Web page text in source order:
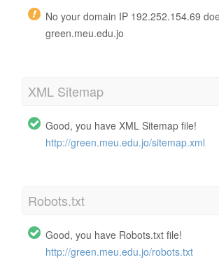
No your domain IP 192.252.154.69
green.meu.edu.jo
XML Sitemap
Good, you have XML Sitemap file!
http://green.meu.edu.jo/sitemap.xml
Robots.txt
Good, you have Robots.txt file!
http://green.meu.edu.jo/robots.txt